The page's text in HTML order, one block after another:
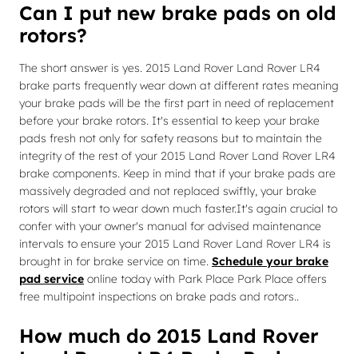
Can I put new brake pads on old
rotors?
The short answer is yes. 2015 Land Rover Land Rover LR4
brake parts frequently wear down at different rates meaning
your brake pads will be the first part in need of replacement
before your brake rotors. It's essential to keep your brake
pads fresh not only for safety reasons but to maintain the
integrity of the rest of your 2015 Land Rover Land Rover LR4
brake components. Keep in mind that if your brake pads are
massively degraded and not replaced swiftly, your brake
rotors will start to wear down much faster.It's again crucial to
confer with your owner's manual for advised maintenance
intervals to ensure your 2015 Land Rover Land Rover LR4 is
brought in for brake service on time. Schedule your brake
pad service online today with Park Place Park Place offers
free multipoint inspections on brake pads and rotors..
How much do 2015 Land Rover